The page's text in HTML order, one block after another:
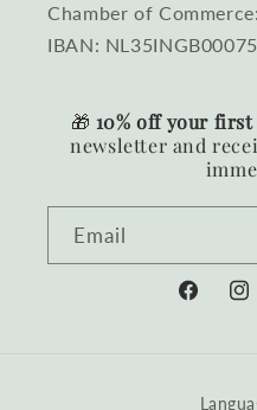
Chamber of
IBAN:
🎁 10% off your
newsletter and
Email
Facebook